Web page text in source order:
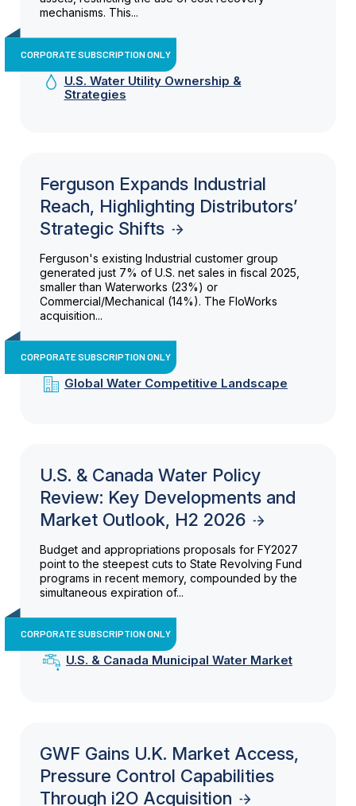
mechanisms. This...
CORPORATE SUBSCRIPTION ONLY
U.S. Water Utility Ownership &
Strategies
Ferguson Expands Industrial
Reach, Highlighting Distributors’
Strategic Shifts
Ferguson's existing Industrial customer group
generated just 7% of U.S. net sales in fiscal 2025,
smaller than Waterworks (23%) or
Commercial/Mechanical (14%). The FloWorks
acquisition...
CORPORATE SUBSCRIPTION ONLY
Global Water Competitive Landscape
U.S. & Canada Water Policy
Review: Key Developments and
Market Outlook, H2 2026
Budget and appropriations proposals for FY2027
point to the steepest cuts to State Revolving Fund
programs in recent memory, compounded by the
simultaneous expiration of...
CORPORATE SUBSCRIPTION ONLY
U.S. & Canada Municipal Water Market
GWF Gains U.K. Market Access,
Pressure Control Capabilities
Through i2O Acquisition